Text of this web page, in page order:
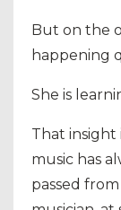
But on the
happening
She is
That insight
music has
passed